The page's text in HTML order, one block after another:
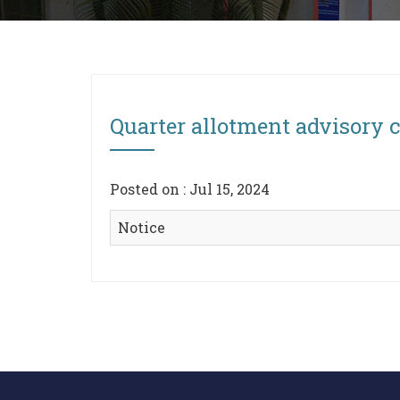
Quarter allotment advisory
Posted on : Jul 15, 2024
Notice